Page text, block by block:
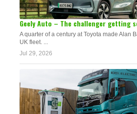
Geely Auto – The challenger getting
A quarter of a century at Toyota made Alan
UK fleet. ...
Jul 29, 2026